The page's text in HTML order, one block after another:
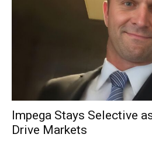
Impega Stays Selective
Drive Markets